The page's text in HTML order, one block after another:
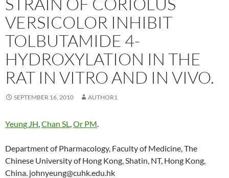
VERSICOLOR INHIBIT
TOLBUTAMIDE 4-
HYDROXYLATION IN THE
RAT IN VITRO AND IN VIVO.
SEPTEMBER 16, 2010 AUTHOR1
Yeung JH,Chan SL,Or PM.
Department of Pharmacology, Faculty of Medicine, The
Chinese University of Hong Kong, Shatin, NT, Hong Kong,
China. johnyeung@cuhk.edu.hk